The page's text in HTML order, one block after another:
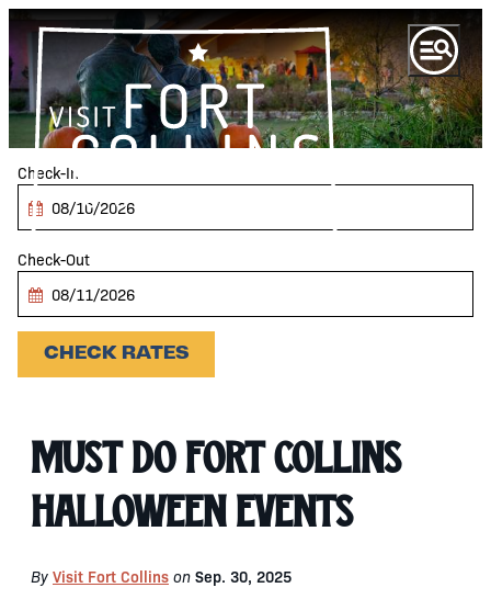
Date
Date
CHECK RATES
Must Do Fort Collins
Halloween Events
By Visit Fort Collins on Sep. 30, 2025
top-anchor
top-anchor